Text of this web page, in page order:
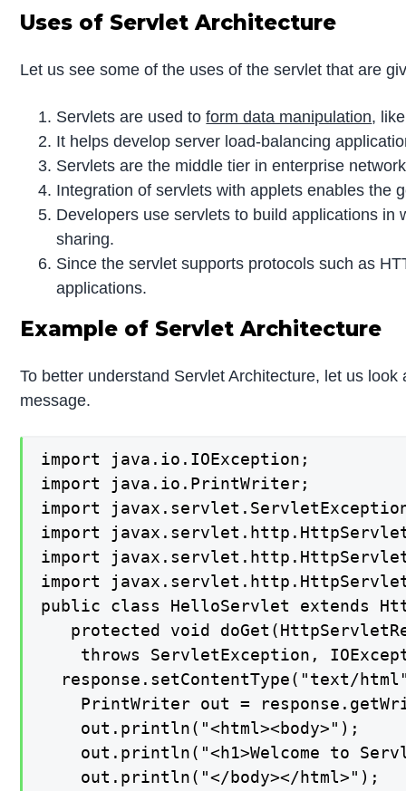
Uses of Servlet Architecture
Let us see some of the uses of the servlet that are
Servlets are used toform data manipulation,
It helps develop server load-balancing
Servlets are the middle tier in enterprise
Integration of servlets with applets enables the
Developers use servlets to build applications
sharing.
Since the servlet supports protocols such as
applications.
Example of Servlet Architecture
To better understand Servlet Architecture, let us
message.
import java.io.IOException;
import java.io.PrintWriter;
import
import
import
import
public class HelloServlet extends
protected void
throws ServletException,
response.setContentType("text/
PrintWriter out =
    out.println("<html><body>");
out.println("<h1>Welcome to
    out.println("</body></html>");